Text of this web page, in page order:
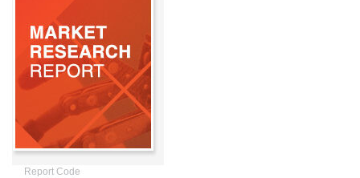
Report Code